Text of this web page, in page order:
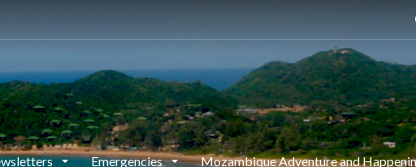
Emergencies Mozambique Adventure and